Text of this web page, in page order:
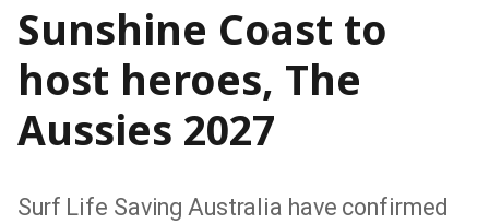
Sunshine Coast to
host heroes, The
Aussies 2027
Surf Life Saving Australia have confirmed